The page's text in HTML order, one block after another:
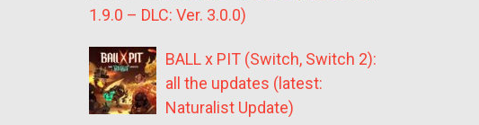
1.9.0 – DLC: Ver. 3.0.0)
BALL x PIT (Switch, Switch 2):
all the updates (latest:
Naturalist Update)